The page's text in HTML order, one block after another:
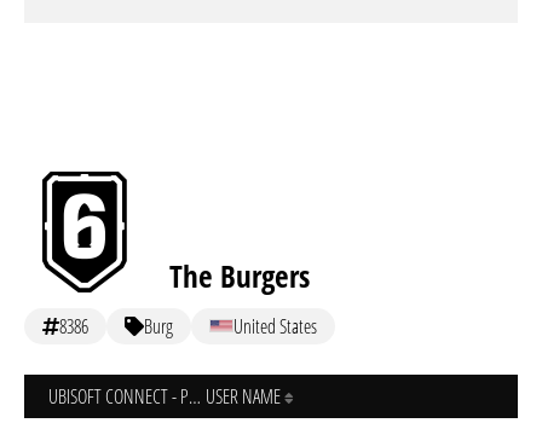
The Burgers
8386 Burg United States
UBISOFT CONNECT - PC USER NAME